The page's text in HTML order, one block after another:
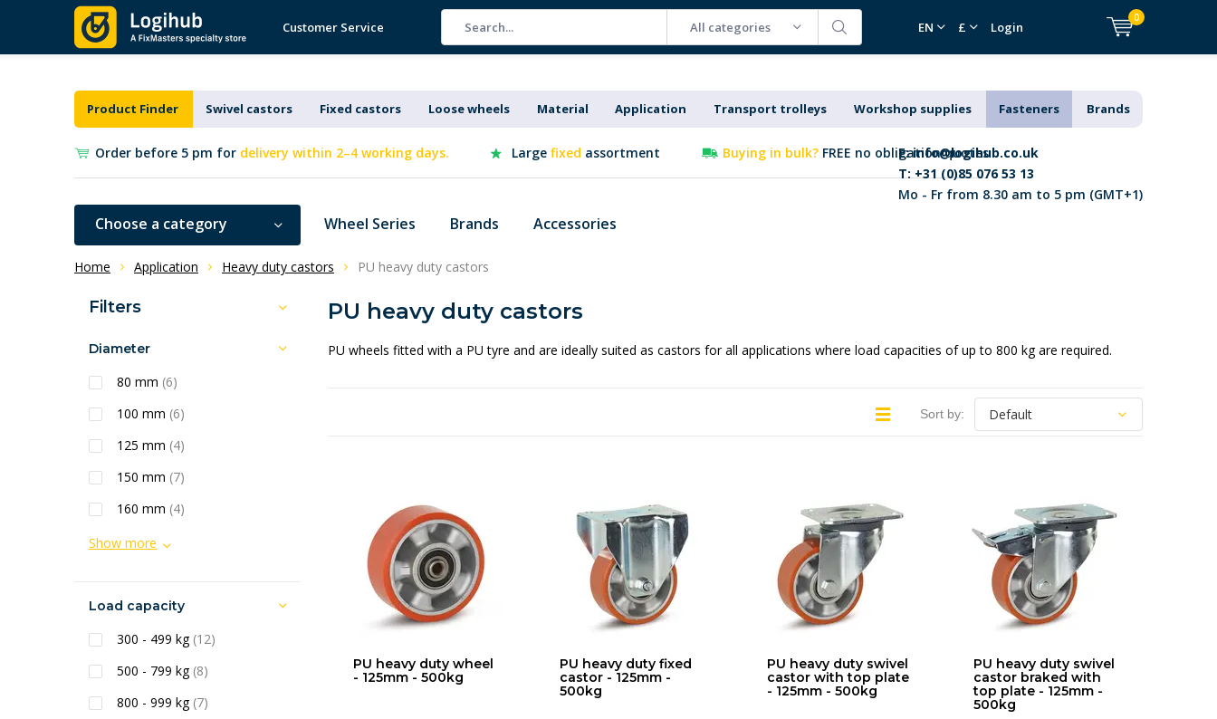
Customer Service All categories EN £ Login
0
Product Finder Swivel castors Fixed castors Loose wheels Material Application Transport trolleys Workshop supplies Fasteners Brands
Order before 5 pm for delivery within 2–4 working days. Large fixed assortment Buying in bulk? FREE no obligation quotes
E:info@logihub.co.uk
T: +31 (0)85 076 53 13
Mo - Fr from 8.30 am to 5 pm (GMT+1)
Choose a category Wheel Series Brands Accessories
Home Application Heavy duty castors PU heavy duty castors
PU heavy duty castors
PU wheels fitted with a PU tyre and are ideally suited as castors for all applications where load capacities of up to 800 kg are required.
Sort by:
PU heavy duty wheel
- 125mm - 500kg
PU heavy duty fixed
castor - 125mm -
500kg
PU heavy duty swivel
castor with top plate
- 125mm - 500kg
PU heavy duty swivel
castor braked with
top plate - 125mm -
500kg
Filters
Diameter
80 mm (6)
100 mm (6)
125 mm (4)
150 mm (7)
160 mm (4)
Show more
Load capacity
300 - 499 kg (12)
500 - 799 kg (8)
800 - 999 kg (7)